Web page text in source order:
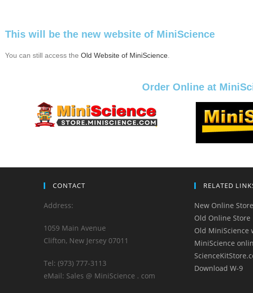
This will be the new website of MiniScience
You can still access the Old Website of MiniScience
Order Online at
CONTACT
Address:
1059 Main Avenue
Clifton, New Jersey 07011
Tel: (973) 777-3113
eMail: Sales @ MiniScience . com
RELATED
New Online Store
Old Online Store
Old MiniScience
MiniScience
Download W-9